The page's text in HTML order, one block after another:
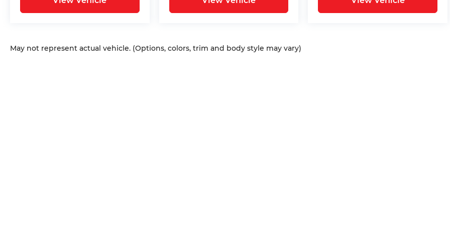
May not represent actual vehicle. (Options, colors, trim and body style may vary)